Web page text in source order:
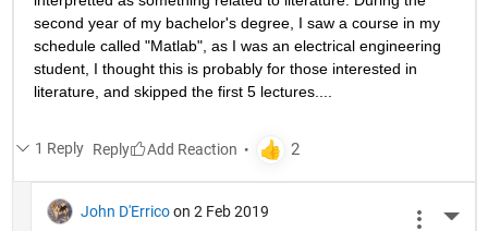
second year of my bachelor's degree, I saw a course in my
schedule called "Matlab", as I was an electrical engineering
student, I thought this is probably for those interested in
literature, and skipped the first 5 lectures....
1 Reply Reply
John D'Errico on 2 Feb 2019